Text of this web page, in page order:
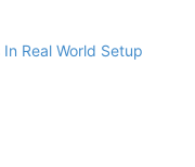
Real World Setup